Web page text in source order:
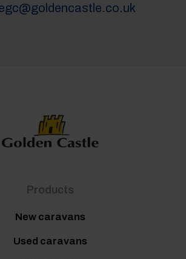
Products
New caravans
Used caravans